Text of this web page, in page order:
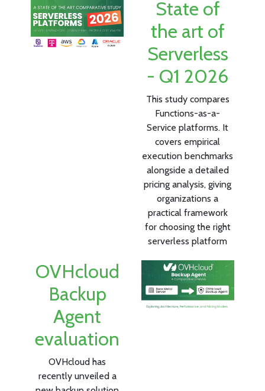
State of
the art of
Serverless
- Q1 2026
This study compares
Functions-as-a-
Service platforms. It
covers empirical
execution benchmarks
alongside a detailed
pricing analysis, giving
organizations a
practical framework
for choosing the right
serverless platform
OVHcloud
Backup
Agent
evaluation
OVHcloud has
recently unveiled a